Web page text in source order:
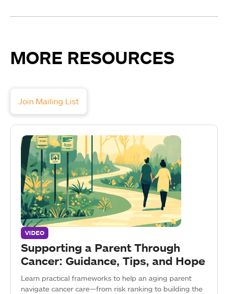
MORE RESOURCES
Join Mailing List
VIDEO
Supporting a Parent Through
Cancer: Guidance, Tips, and Hope
Learn practical frameworks to help an aging parent
navigate cancer care—from risk ranking to building the